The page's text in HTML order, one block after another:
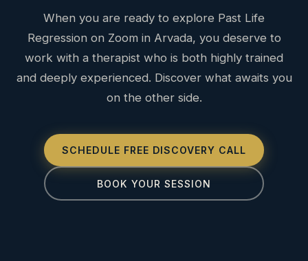
When you are ready to explore Past Life
Regression on Zoom in Arvada, you deserve to
work with a therapist who is both highly trained
and deeply experienced. Discover what awaits you
on the other side.
SCHEDULE FREE DISCOVERY CALL
BOOK YOUR SESSION